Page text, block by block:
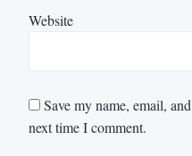
Website
Save my name, email,
next time I comment.